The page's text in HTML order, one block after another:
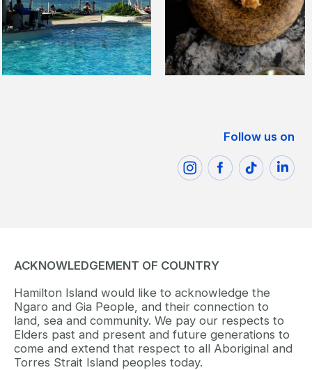
Follow us on
ACKNOWLEDGEMENT OF COUNTRY
Hamilton Island would like to acknowledge the
Ngaro and Gia People, and their connection to
land, sea and community. We pay our respects to
Elders past and present and future generations to
come and extend that respect to all Aboriginal and
Torres Strait Island peoples today.